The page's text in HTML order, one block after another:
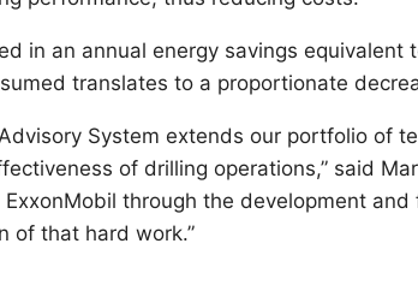
in an annual energy savings
translates to a proportionate
System extends our portfolio of
of drilling operations,” said
through the development
of that hard work.”